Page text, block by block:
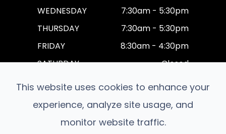
WEDNESDAY
7:30am - 5:30pm
THURSDAY
7:30am - 5:30pm
FRIDAY
8:30am - 4:30pm
SATURDAY
Closed
SUNDAY
This website uses cookies to enhance your
experience, analyze site usage, and
monitor website traffic.